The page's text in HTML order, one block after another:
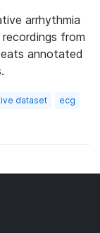
arrhythmia
from
annotated
dataset ecg